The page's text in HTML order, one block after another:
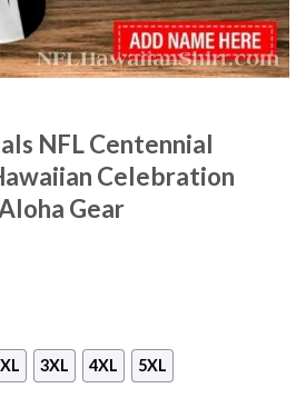
NFL Centennial
Celebration
Gear
3XL 4XL 5XL